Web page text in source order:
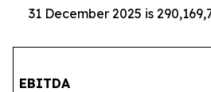
31 December 2025 is
EBITDA